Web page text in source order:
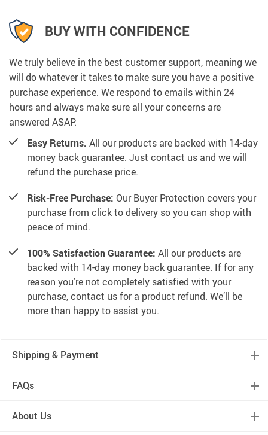
BUY WITH CONFIDENCE
We truly believe in the best customer support, meaning we
will do whatever it takes to make sure you have a positive
purchase experience. We respond to emails within 24
hours and always make sure all your concerns are
answered ASAP.
Easy Returns. All our products are backed with 14-day
money back guarantee. Just contact us and we will
refund the purchase price.
Risk-Free Purchase: Our Buyer Protection covers your
purchase from click to delivery so you can shop with
peace of mind.
100% Satisfaction Guarantee: All our products are
backed with 14-day money back guarantee. If for any
reason you’re not completely satisfied with your
purchase, contact us for a product refund. We’ll be
more than happy to assist you.
Shipping & Payment
FAQs
About Us